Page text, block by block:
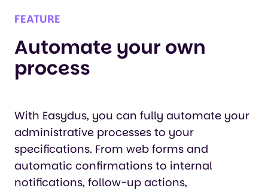
FEATURE
Automate your own
process
With Easydus, you can fully automate your
administrative processes to your
specifications. From web forms and
automatic confirmations to internal
notifications, follow-up actions,